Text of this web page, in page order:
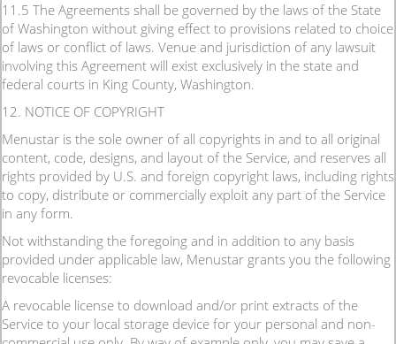
11.5 The Agreements shall be governed by the laws of the State
of Washington without giving effect to provisions related to choice
of laws or conflict of laws. Venue and jurisdiction of any lawsuit
involving this Agreement will exist exclusively in the state and
federal courts in King County, Washington.
12. NOTICE OF COPYRIGHT
Menustar is the sole owner of all copyrights in and to all original
content, code, designs, and layout of the Service, and reserves all
rights provided by U.S. and foreign copyright laws, including rights
to copy, distribute or commercially exploit any part of the Service
in any form.
Not withstanding the foregoing and in addition to any basis
provided under applicable law, Menustar grants you the following
revocable licenses:
A revocable license to download and/or print extracts of the
Service to your local storage device for your personal and non-